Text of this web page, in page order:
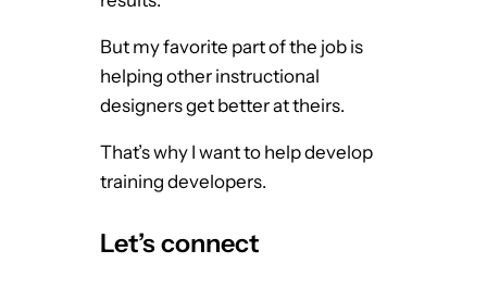
T
E
D
s
But my favorite part of the job is
helping other instructional
designers get better at theirs.
That’s why I want to help develop
training developers.
Let’s connect